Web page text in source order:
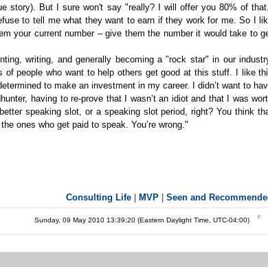
story). But I sure won't say "really? I will offer you 80% of
to tell me what they want to earn if they work for me. So I
your current number – give them the number it would take to
writing, and generally becoming a "rock star" in our
people who want to help others get good at this stuff. I like
to make an investment in my career. I didn’t want to
having to re-prove that I wasn’t an idiot and that I was
speaking slot, or a speaking slot period, right? You think
ones who get paid to speak. You’re wrong."
Consulting Life MVP |Seen and
Sunday, 09 May 2010 13:39:20 (Eastern Daylight Time, UTC-04:00)